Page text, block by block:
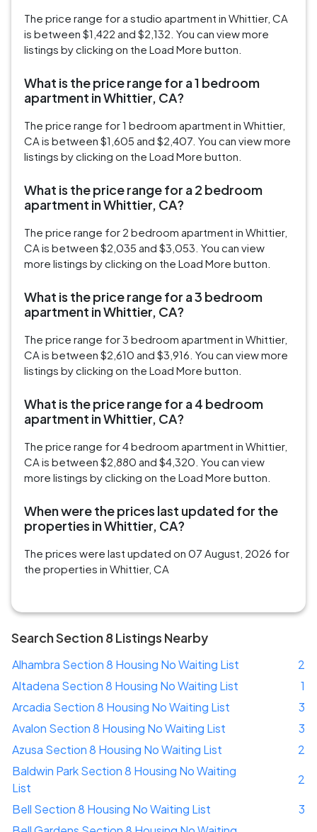
The price range for a studio apartment in Whittier, CA
is between $1,422 and $2,132. You can view more
listings by clicking on the Load More button.
What is the price range for a 1 bedroom
apartment in Whittier, CA?
The price range for 1 bedroom apartment in Whittier,
CA is between $1,605 and $2,407. You can view more
listings by clicking on the Load More button.
What is the price range for a 2 bedroom
apartment in Whittier, CA?
The price range for 2 bedroom apartment in Whittier,
CA is between $2,035 and $3,053. You can view
more listings by clicking on the Load More button.
What is the price range for a 3 bedroom
apartment in Whittier, CA?
The price range for 3 bedroom apartment in Whittier,
CA is between $2,610 and $3,916. You can view more
listings by clicking on the Load More button.
What is the price range for a 4 bedroom
apartment in Whittier, CA?
The price range for 4 bedroom apartment in Whittier,
CA is between $2,880 and $4,320. You can view
more listings by clicking on the Load More button.
When were the prices last updated for the
properties in Whittier, CA?
The prices were last updated on 07 August, 2026 for
the properties in Whittier, CA
Search Section 8 Listings Nearby
Alhambra Section 8 Housing No Waiting List
2
Altadena Section 8 Housing No Waiting List
1
Arcadia Section 8 Housing No Waiting List
3
Avalon Section 8 Housing No Waiting List
3
Azusa Section 8 Housing No Waiting List
2
Baldwin Park Section 8 Housing No Waiting
List
2
Bell Section 8 Housing No Waiting List
3